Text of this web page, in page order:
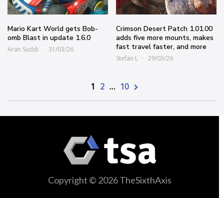
Mario Kart World gets Bob-
omb Blast in update 1.6.0
Aran Suddi 31/03/26
Crimson Desert Patch 1.01.00
adds five more mounts, makes
fast travel faster, and more
Stefan L 29/03/26
1 2 … 10
Copyright © 2026 TheSixthAxis